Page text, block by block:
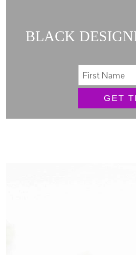
BLACK
GET